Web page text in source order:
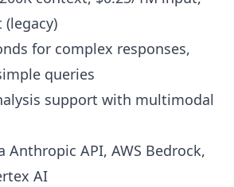
for complex responses,
queries
support with multimodal
Anthropic API, AWS Bedrock,
AI